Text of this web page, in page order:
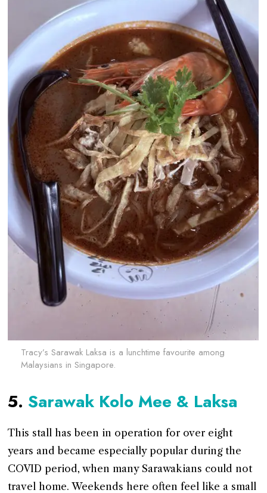
Tracy’s Sarawak Laksa is a lunchtime favourite among
Malaysians in Singapore.
5. Sarawak Kolo Mee & Laksa
This stall has been in operation for over eight
years and became especially popular during the
COVID period, when many Sarawakians could not
travel home. Weekends here often feel like a small